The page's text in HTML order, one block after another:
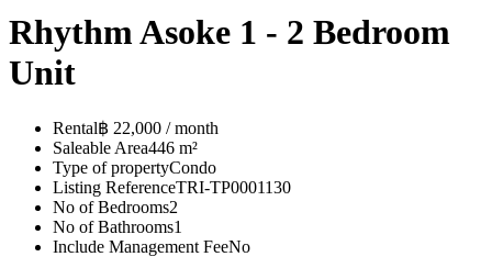
Rhythm Asoke 1 - 2 Bedroom
Unit
Rental฿ 22,000 / month
Saleable Area446 m²
Type of propertyCondo
Listing ReferenceTRI-TP0001130
No of Bedrooms2
No of Bathrooms1
Include Management FeeNo